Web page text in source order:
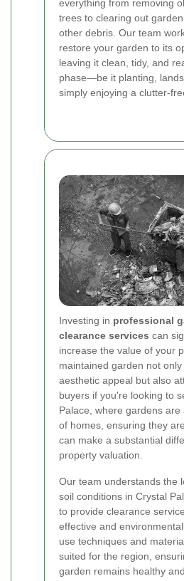
everything from removing
trees to clearing out
other debris. Our team
restore your garden to its
leaving it clean, tidy, and
phase—be it planting,
simply enjoying a clutter-
Investing in professional
clearance services can
increase the value of your
maintained garden not
aesthetic appeal but also
buyers if you're looking to
Palace, where gardens are
of homes, ensuring they
can make a substantial
property valuation.
Our team understands the
soil conditions in Crystal
to provide clearance
effective and
use techniques and
suited for the region,
garden remains healthy